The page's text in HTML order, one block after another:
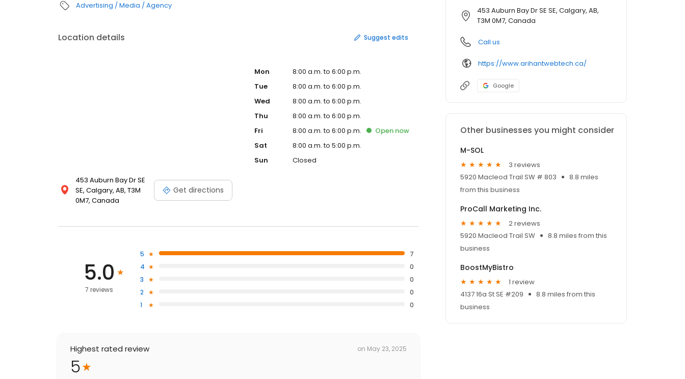
Advertising / Media / Agency
Location details Suggest edits
453 Auburn Bay Dr SE
SE, Calgary, AB, T3M
0M7, Canada
Get directions
Mon
8:00 a.m. to 6:00 p.m.
Tue
8:00 a.m. to 6:00 p.m.
Wed
8:00 a.m. to 6:00 p.m.
Thu
8:00 a.m. to 6:00 p.m.
Fri
8:00 a.m. to 6:00 p.m. Open now
Sat
8:00 a.m. to 5:00 p.m.
Sun
Closed
5.0
7 reviews
5
7
4
0
3
0
2
0
1
0
Highest rated review on May 23, 2025
5
453 Auburn Bay Dr SE SE, Calgary, AB,
T3M 0M7, Canada
Call us
https://www.arihantwebtech.ca/
Google
Other businesses you might consider
M-SOL
3 reviews
5920 Macleod Trail SW # 803
8.8 miles
from this business
ProCall Marketing Inc.
2 reviews
5920 Macleod Trail SW
8.8 miles from this
business
BoostMyBistro
1 review
4137 16a St SE #209
8.8 miles from this
business